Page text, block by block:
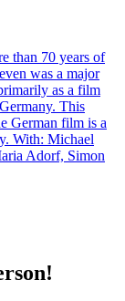
than 70 years of
was a major
as a film
This
German film is a
With: Michael
Adorf, Simon